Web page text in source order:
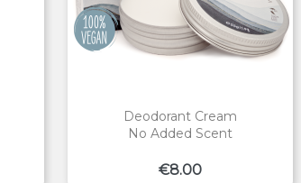
Deodorant Cream
No Added Scent
Price
€8.00